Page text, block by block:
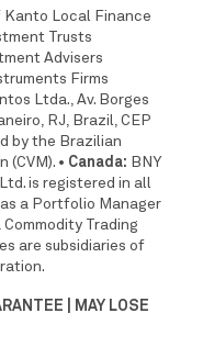
Kanto Local Finance
Trusts
Advisers
Firms
Ltda., Av. Borges
RJ, Brazil, CEP
by the Brazilian
(CVM). • Canada: BNY
is registered in all
a Portfolio Manager
Trading
are subsidiaries of
| MAY LOSE